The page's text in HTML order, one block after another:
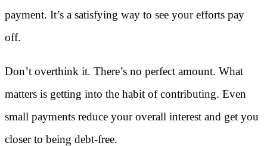
payment. It’s a satisfying way to see your efforts pay
off.
Don’t overthink it. There’s no perfect amount. What
matters is getting into the habit of contributing. Even
small payments reduce your overall interest and get you
closer to being debt-free.